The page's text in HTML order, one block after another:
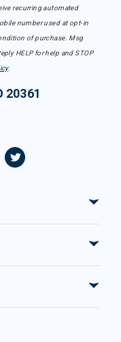
recurring automated
number used at opt-in
of purchase. Msg
HELP for help and STOP
.
20361